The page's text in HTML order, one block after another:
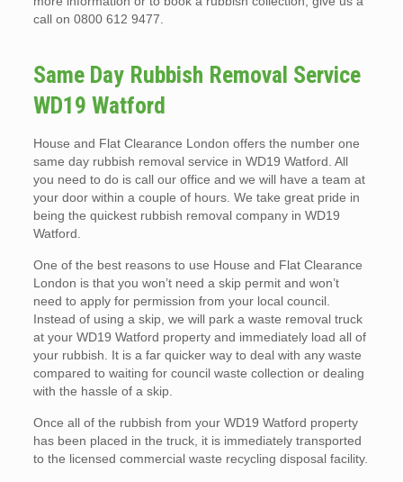
call on 0800 612 9477.
Same Day Rubbish Removal Service
WD19 Watford
House and Flat Clearance London offers the number one
same day rubbish removal service in WD19 Watford. All
you need to do is call our office and we will have a team at
your door within a couple of hours. We take great pride in
being the quickest rubbish removal company in WD19
Watford.
One of the best reasons to use House and Flat Clearance
London is that you won’t need a skip permit and won’t
need to apply for permission from your local council.
Instead of using a skip, we will park a waste removal truck
at your WD19 Watford property and immediately load all of
your rubbish. It is a far quicker way to deal with any waste
compared to waiting for council waste collection or dealing
with the hassle of a skip.
Once all of the rubbish from your WD19 Watford property
has been placed in the truck, it is immediately transported
to the licensed commercial waste recycling disposal facility.